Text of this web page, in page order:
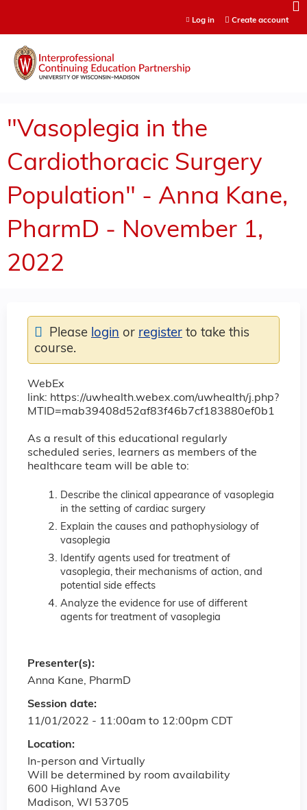
Log in Create account
"Vasoplegia in the
Cardiothoracic Surgery
Population" - Anna Kane,
PharmD - November 1,
2022
WebEx
link: https://uwhealth.webex.com/uwhealth/j.php?
MTID=mab39408d52af83f46b7cf183880ef0b1
As a result of this educational regularly
scheduled series, learners as members of the
healthcare team will be able to:
Describe the clinical appearance of vasoplegia
in the setting of cardiac surgery
Explain the causes and pathophysiology of
vasoplegia
Identify agents used for treatment of
vasoplegia, their mechanisms of action, and
potential side effects
Analyze the evidence for use of different
agents for treatment of vasoplegia
Session date:
11/01/2022 - 11:00am to 12:00pm CDT
Location:
In-person and Virtually
Will be determined by room availability
600 Highland Ave
Madison, WI
53705
Please login or register to take this
course.
Presenter(s):
Anna Kane, PharmD